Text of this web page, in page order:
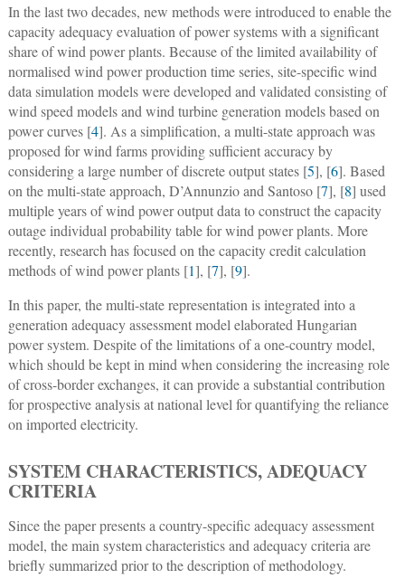
In the last two decades, new methods were introduced to enable the
capacity adequacy evaluation of power systems with a significant
share of wind power plants. Because of the limited availability of
normalised wind power production time series, site-specific wind
data simulation models were developed and validated consisting of
wind speed models and wind turbine generation models based on
power curves [4]. As a simplification, a multi-state approach was
proposed for wind farms providing sufficient accuracy by
considering a large number of discrete output states [5], [6]. Based
on the multi-state approach, D’Annunzio and Santoso [7], [8] used
multiple years of wind power output data to construct the capacity
outage individual probability table for wind power plants. More
recently, research has focused on the capacity credit calculation
methods of wind power plants [1], [7], [9].
In this paper, the multi-state representation is integrated into a
generation adequacy assessment model elaborated Hungarian
power system. Despite of the limitations of a one-country model,
which should be kept in mind when considering the increasing role
of cross-border exchanges, it can provide a substantial contribution
for prospective analysis at national level for quantifying the reliance
on imported electricity.
SYSTEM CHARACTERISTICS, ADEQUACY
CRITERIA
Since the paper presents a country-specific adequacy assessment
model, the main system characteristics and adequacy criteria are
briefly summarized prior to the description of methodology.